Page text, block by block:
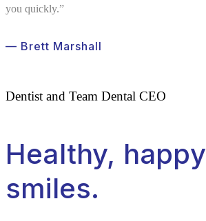
you quickly.”
— Brett Marshall
Dentist and Team Dental CEO
Healthy, happy
smiles.